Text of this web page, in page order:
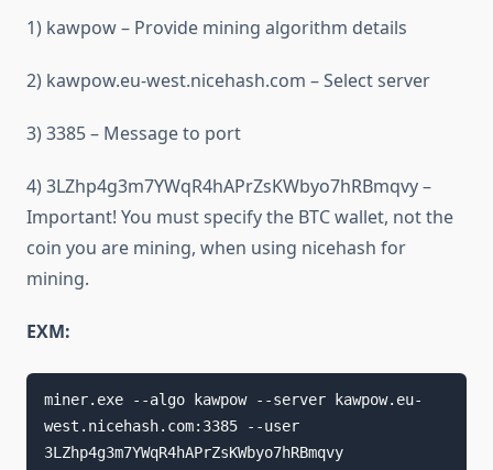
1) kawpow – Provide mining algorithm details
2) kawpow.eu-west.nicehash.com – Select server
3) 3385 – Message to port
4) 3LZhp4g3m7YWqR4hAPrZsKWbyo7hRBmqvy –
Important! You must specify the BTC wallet, not the
coin you are mining, when using nicehash for
mining.
EXM:
miner.exe --algo kawpow --server kawpow.eu-
west.nicehash.com:3385 --user
3LZhp4g3m7YWqR4hAPrZsKWbyo7hRBmqvy